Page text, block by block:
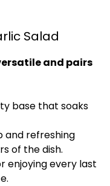
Salad
and pairs
base that soaks
and refreshing
of the dish.
enjoying every last